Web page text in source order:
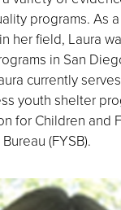
programs. As
her field, Laura
in San
currently
youth shelter
for Children and
(FYSB).